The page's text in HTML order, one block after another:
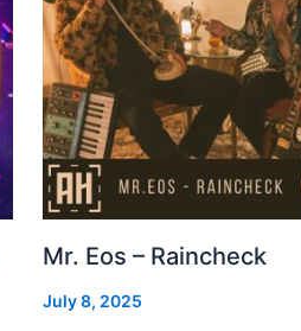
Mr. Eos – Raincheck
July 8, 2025